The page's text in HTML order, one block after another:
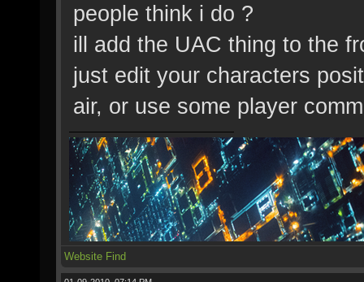
people think i do ?
ill add the UAC thing to the
just edit your characters
air, or use some player
Website Find